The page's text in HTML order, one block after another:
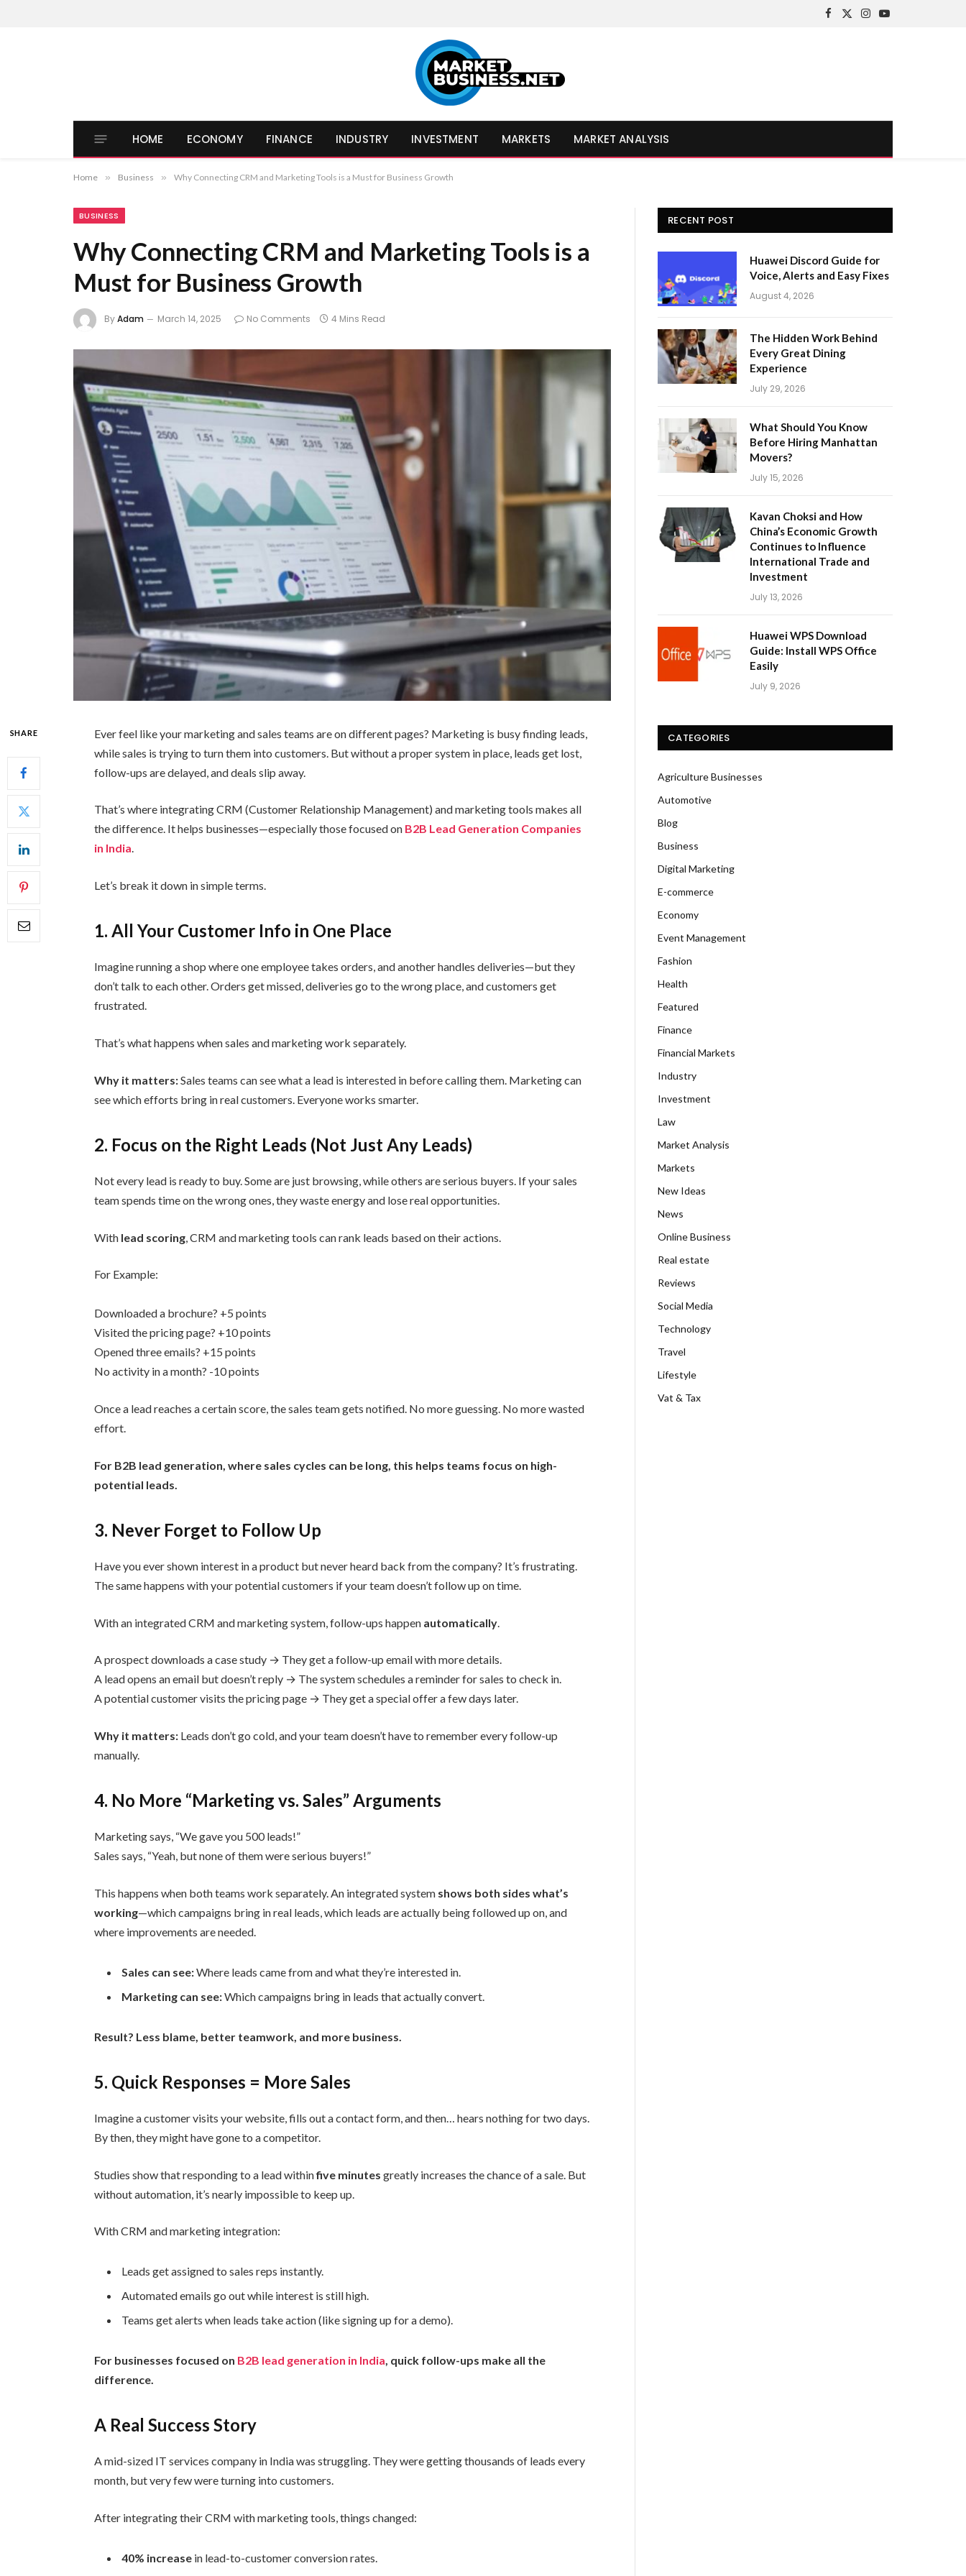
Facebook
X
Instagram
YouTube
HOME ECONOMY FINANCE INDUSTRY INVESTMENT MARKETS MARKET ANALYSIS
Home » Business » Why Connecting CRM and Marketing Tools is a Must for Business Growth
BUSINESS
Why Connecting CRM and Marketing Tools is a
Must for Business Growth
ByAdam March 14, 2025 No Comments 4 Mins Read
SHARE
Ever feel like your marketing and sales teams are on different pages? Marketing is busy finding leads,
while sales is trying to turn them into customers. But without a proper system in place, leads get lost,
follow-ups are delayed, and deals slip away.
That’s where integrating CRM (Customer Relationship Management) and marketing tools makes all
the difference. It helps businesses—especially those focused on B2B Lead Generation Companies
in India.
Let’s break it down in simple terms.
1. All Your Customer Info in One Place
Imagine running a shop where one employee takes orders, and another handles deliveries—but they
don’t talk to each other. Orders get missed, deliveries go to the wrong place, and customers get
frustrated.
That’s what happens when sales and marketing work separately.
Why it matters:Sales teams can see what a lead is interested in before calling them. Marketing can
see which efforts bring in real customers. Everyone works smarter.
2. Focus on the Right Leads (Not Just Any Leads)
Not every lead is ready to buy. Some are just browsing, while others are serious buyers. If your sales
team spends time on the wrong ones, they waste energy and lose real opportunities.
With lead scoring , CRM and marketing tools can rank leads based on their actions.
For Example:
Downloaded a brochure? +5 points
Visited the pricing page? +10 points
Opened three emails? +15 points
No activity in a month? -10 points
Once a lead reaches a certain score, the sales team gets notified. No more guessing. No more wasted
effort.
For B2B lead generation, where sales cycles can be long, this helps teams focus on high-
potential leads.
3. Never Forget to Follow Up
Have you ever shown interest in a product but never heard back from the company? It’s frustrating.
The same happens with your potential customers if your team doesn’t follow up on time.
With an integrated CRM and marketing system, follow-ups happen automatically
A prospect downloads a case study → They get a follow-up email with more details.
A lead opens an email but doesn’t reply → The system schedules a reminder for sales to check in.
A potential customer visits the pricing page → They get a special offer a few days later.
Why it matters: Leads don’t go cold, and your team doesn’t have to remember every follow-up
manually.
4. No More “Marketing vs. Sales” Arguments
Marketing says, “We gave you 500 leads!”
Sales says, “Yeah, but none of them were serious buyers!”
This happens when both teams work separately. An integrated system shows both sides what’s
working—which campaigns bring in real leads, which leads are actually being followed up on, and
where improvements are needed.
Sales can see:Where leads came from and what they’re interested in.
Marketing can see:Which campaigns bring in leads that actually convert.
Result? Less blame, better teamwork, and more business.
5. Quick Responses = More Sales
Imagine a customer visits your website, fills out a contact form, and then… hears nothing for two days.
By then, they might have gone to a competitor.
Studies show that responding to a lead withinfive minutes greatly increases the chance of a sale. But
without automation, it’s nearly impossible to keep up.
With CRM and marketing integration:
Leads get assigned to sales reps instantly.
Automated emails go out while interest is still high.
Teams get alerts when leads take action (like signing up for a demo).
For businesses focused on B2B lead generation in India, quick follow-ups make all the
difference.
A Real Success Story
A mid-sized IT services company in India was struggling. They were getting thousands of leads every
month, but very few were turning into customers.
After integrating their CRM with marketing tools, things changed:
40% increase in lead-to-customer conversion rates.
RECENT POST
Huawei Discord Guide for
Voice, Alerts and Easy Fixes
August 4, 2026
The Hidden Work Behind
Every Great Dining
Experience
July 29, 2026
What Should You Know
Before Hiring Manhattan
Movers?
July 15, 2026
Kavan Choksi and How
China’s Economic Growth
Continues to Influence
International Trade and
Investment
July 13, 2026
Huawei WPS Download
Guide: Install WPS Office
Easily
July 9, 2026
CATEGORIES
Agriculture Businesses
Automotive
Blog
Business
Digital Marketing
E-commerce
Economy
Event Management
Fashion
Health
Featured
Finance
Financial Markets
Industry
Investment
Law
Market Analysis
Markets
New Ideas
News
Online Business
Real estate
Reviews
Social Media
Technology
Travel
Lifestyle
Vat & Tax